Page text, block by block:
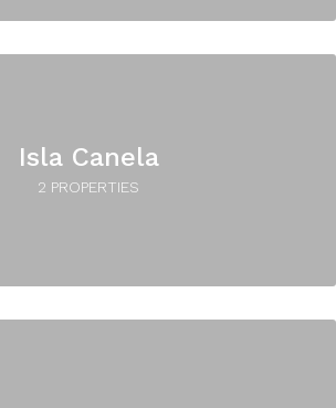
Isla Canela
2 PROPERTIES